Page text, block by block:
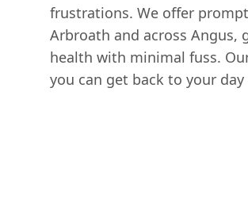
frustrations. We offer
Arbroath and across Angus,
health with minimal fuss.
you can get back to your